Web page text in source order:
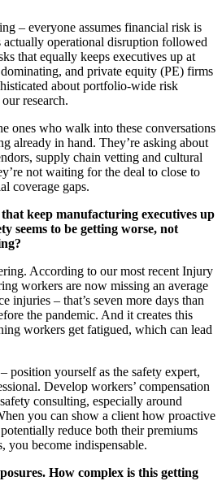
– everyone assumes financial risk is
actually operational disruption followed
that equally keeps executives up at
and private equity (PE) firms
about portfolio-wide risk
research.
ones who walk into these conversations
already in hand. They’re asking about
supply chain vetting and cultural
not waiting for the deal to close to
coverage gaps.
keep manufacturing executives up
seems to be getting worse, not
According to our most recent Injury
workers are now missing an average
injuries – that’s seven more days than
the pandemic. And it creates this
workers get fatigued, which can lead
position yourself as the safety expert,
Develop workers’ compensation
consulting, especially around
you can show a client how proactive
reduce both their premiums
you become indispensable.
How complex is this getting